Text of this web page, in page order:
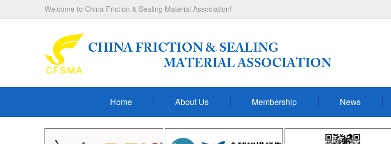
Welcome to China Friction & Sealing Material Association!
Home About Us Membership News